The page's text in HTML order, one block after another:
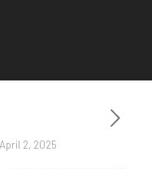
April 2, 2025